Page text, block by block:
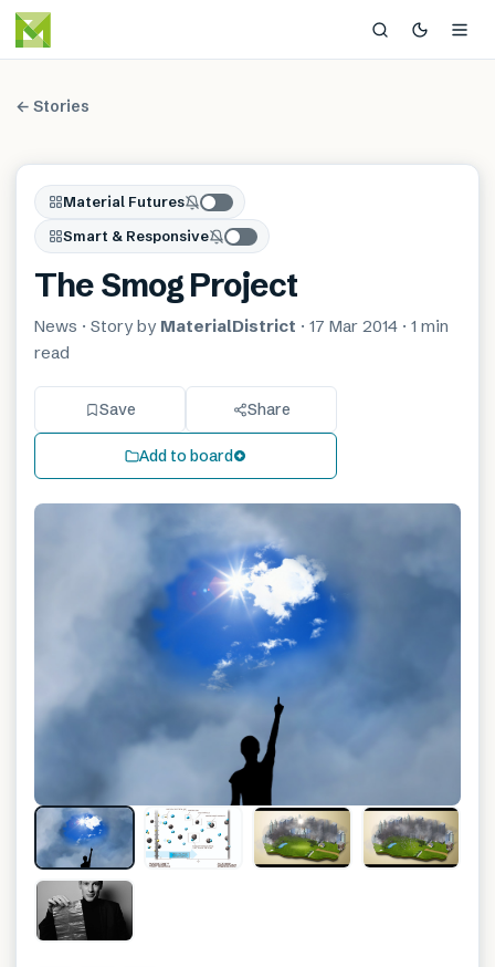
← Stories
Material Futures
Smart & Responsive
The Smog Project
News · Story by MaterialDistrict · 17 Mar 2014 · 1 min
read
Save Share
Add to board